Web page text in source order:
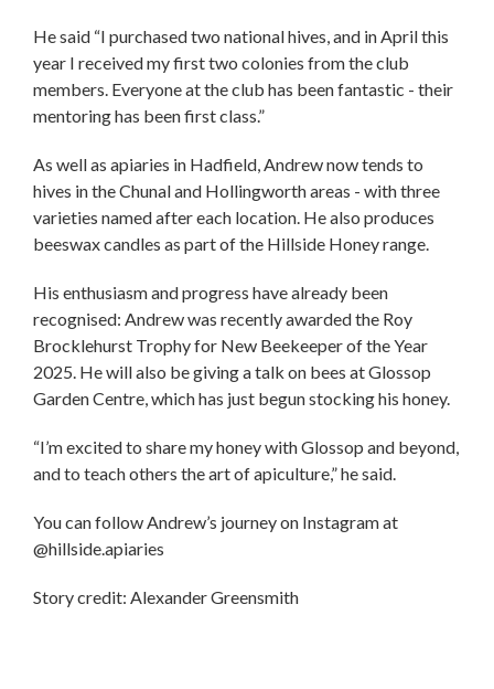
He said “I purchased two national hives, and in April this
year I received my first two colonies from the club
members. Everyone at the club has been fantastic - their
mentoring has been first class.”
As well as apiaries in Hadfield, Andrew now tends to
hives in the Chunal and Hollingworth areas - with three
varieties named after each location. He also produces
beeswax candles as part of the Hillside Honey range.
His enthusiasm and progress have already been
recognised: Andrew was recently awarded the Roy
Brocklehurst Trophy for New Beekeeper of the Year
2025. He will also be giving a talk on bees at Glossop
Garden Centre, which has just begun stocking his honey.
“I’m excited to share my honey with Glossop and beyond,
and to teach others the art of apiculture,” he said.
You can follow Andrew’s journey on Instagram at
@hillside.apiaries
Story credit: Alexander Greensmith